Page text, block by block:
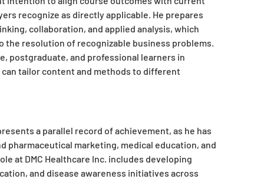
recognize as directly applicable. He prepares
collaboration, and applied analysis, which
resolution of recognizable business problems.
postgraduate, and professional learners in
tailor content and methods to different
a parallel record of achievement, as he has
pharmaceutical marketing, medical education, and
at DMC Healthcare Inc. includes developing
and disease awareness initiatives across